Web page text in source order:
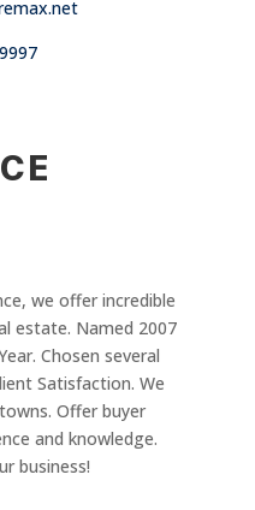
we offer incredible
estate. Named 2007
Chosen several
Satisfaction. We
Offer buyer
and knowledge.
business!